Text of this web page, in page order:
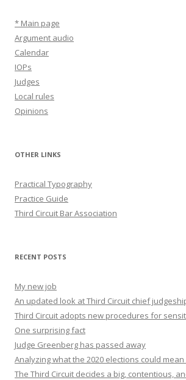
* Main page
Argument audio
Calendar
IOPs
Judges
Local rules
Opinions
OTHER LINKS
Practical Typography
Practice Guide
Third Circuit Bar Association
RECENT POSTS
My new job
An updated look at Third Circuit chief
Third Circuit adopts new procedures for
One surprising fact
Judge Greenberg has passed away
Analyzing what the 2020 elections could
The Third Circuit decides a big, contentious,